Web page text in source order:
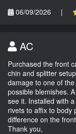
06/09/2026
|
AC
Purchased the front
chin and splitter
damage to one of
possible blemishes.
see it. Installed with
rivets to affix to body
difference on the
Thank you,